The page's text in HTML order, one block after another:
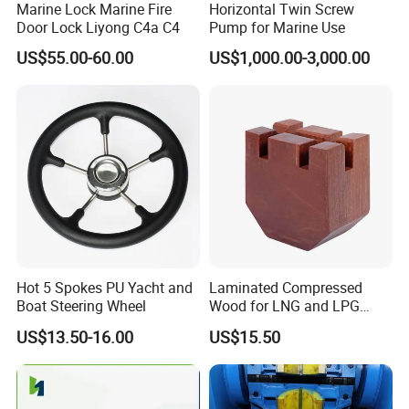
5. How to control quality?
All the raw materials by IQC before launching whole
will carry out
sampling inspection, and the goods can be shipped out of
the warehouse after passing the test.
6. Are you manufacturer or trading company?
We are a professional manufacturer in this industry for
established for more than 7 years.
7. How to order?
Please send us your purchase order by email or call us.
We need to know the following information of your order
Marine Lock Marine Fire
Door Lock Liyong C4a C4
US$55.00-60.00
Horizontal Twin Screw
Pump for Marine Use
US$1,000.00-3,000.00
Hot 5 Spokes PU Yacht and
Boat Steering Wheel
US$13.50-16.00
Laminated Compressed
Wood for LNG and LPG
Support
US$15.50